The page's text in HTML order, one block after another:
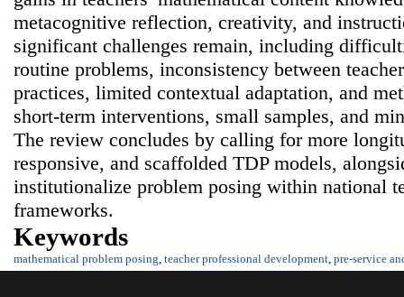
metacognitive reflection, creativity, and
significant challenges remain, including
routine problems, inconsistency between
practices, limited contextual adaptation, and
short-term interventions, small samples, and
The review concludes by calling for more
responsive, and scaffolded TDP models,
institutionalize problem posing within national
frameworks.
Keywords
mathematical problem posing, teacher professional development, pre-service